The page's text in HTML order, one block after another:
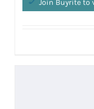
Join Buyrite to